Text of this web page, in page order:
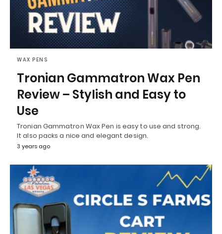
WAX PENS
Tronian Gammatron Wax Pen
Review – Stylish and Easy to
Use
Tronian Gammatron Wax Pen is easy to use and strong.
It also packs a nice and elegant design.
3 years ago